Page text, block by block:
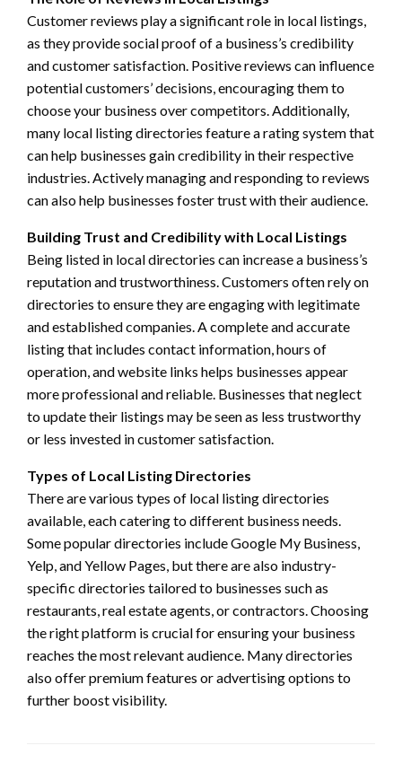
Customer reviews play a significant role in local listings,
as they provide social proof of a business’s credibility
and customer satisfaction. Positive reviews can influence
potential customers’ decisions, encouraging them to
choose your business over competitors. Additionally,
many local listing directories feature a rating system that
can help businesses gain credibility in their respective
industries. Actively managing and responding to reviews
can also help businesses foster trust with their audience.
Building Trust and Credibility with Local Listings
Being listed in local directories can increase a business’s
reputation and trustworthiness. Customers often rely on
directories to ensure they are engaging with legitimate
and established companies. A complete and accurate
listing that includes contact information, hours of
operation, and website links helps businesses appear
more professional and reliable. Businesses that neglect
to update their listings may be seen as less trustworthy
or less invested in customer satisfaction.
Types of Local Listing Directories
There are various types of local listing directories
available, each catering to different business needs.
Some popular directories include Google My Business,
Yelp, and Yellow Pages, but there are also industry-
specific directories tailored to businesses such as
restaurants, real estate agents, or contractors. Choosing
the right platform is crucial for ensuring your business
reaches the most relevant audience. Many directories
also offer premium features or advertising options to
further boost visibility.